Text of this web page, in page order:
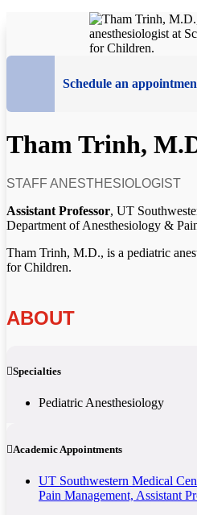
Schedule an
Tham Trinh,
STAFF ANESTHESIOLOGIST
Assistant Professor, UT
Department of Anesthesiology &
Tham Trinh, M.D., is a pediatric
for Children.
ABOUT
Specialties
Pediatric Anesthesiology
Academic Appointments
UT Southwestern Medical
Pain Management, Assistant